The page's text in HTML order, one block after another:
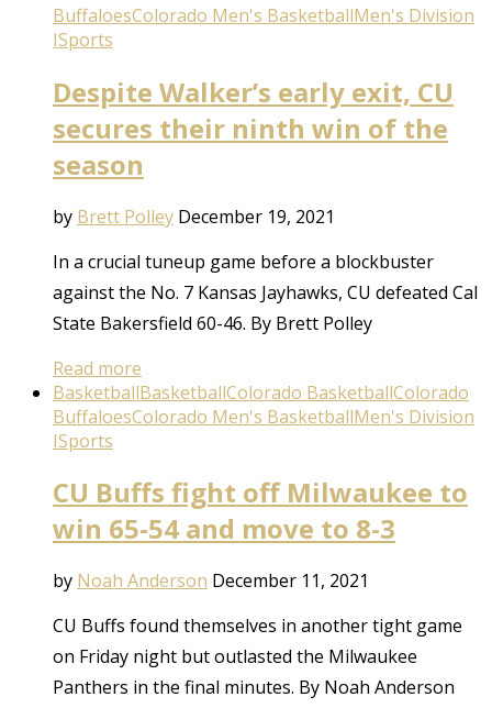
BuffaloesColorado Men's BasketballMen's Division
ISports
Despite Walker’s early exit, CU
secures their ninth win of the
season
by Brett Polley December 19, 2021
In a crucial tuneup game before a blockbuster
against the No. 7 Kansas Jayhawks, CU defeated Cal
State Bakersfield 60-46. By Brett Polley
Read more
BasketballBasketballColorado BasketballColorado
BuffaloesColorado Men's BasketballMen's Division
ISports
CU Buffs fight off Milwaukee to
win 65-54 and move to 8-3
by Noah Anderson December 11, 2021
CU Buffs found themselves in another tight game
on Friday night but outlasted the Milwaukee
Panthers in the final minutes. By Noah Anderson